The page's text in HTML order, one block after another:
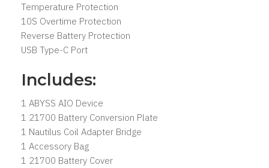
Temperature Protection
10S Overtime Protection
Reverse Battery Protection
USB Type-C Port
Includes:
1 ABYSS AIO Device
1 21700 Battery Conversion Plate
1 Nautilus Coil Adapter Bridge
1 Accessory Bag
1 21700 Battery Cover